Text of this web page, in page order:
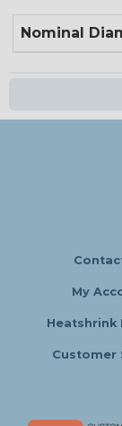
Nominal
My
Heatshrink
Customer